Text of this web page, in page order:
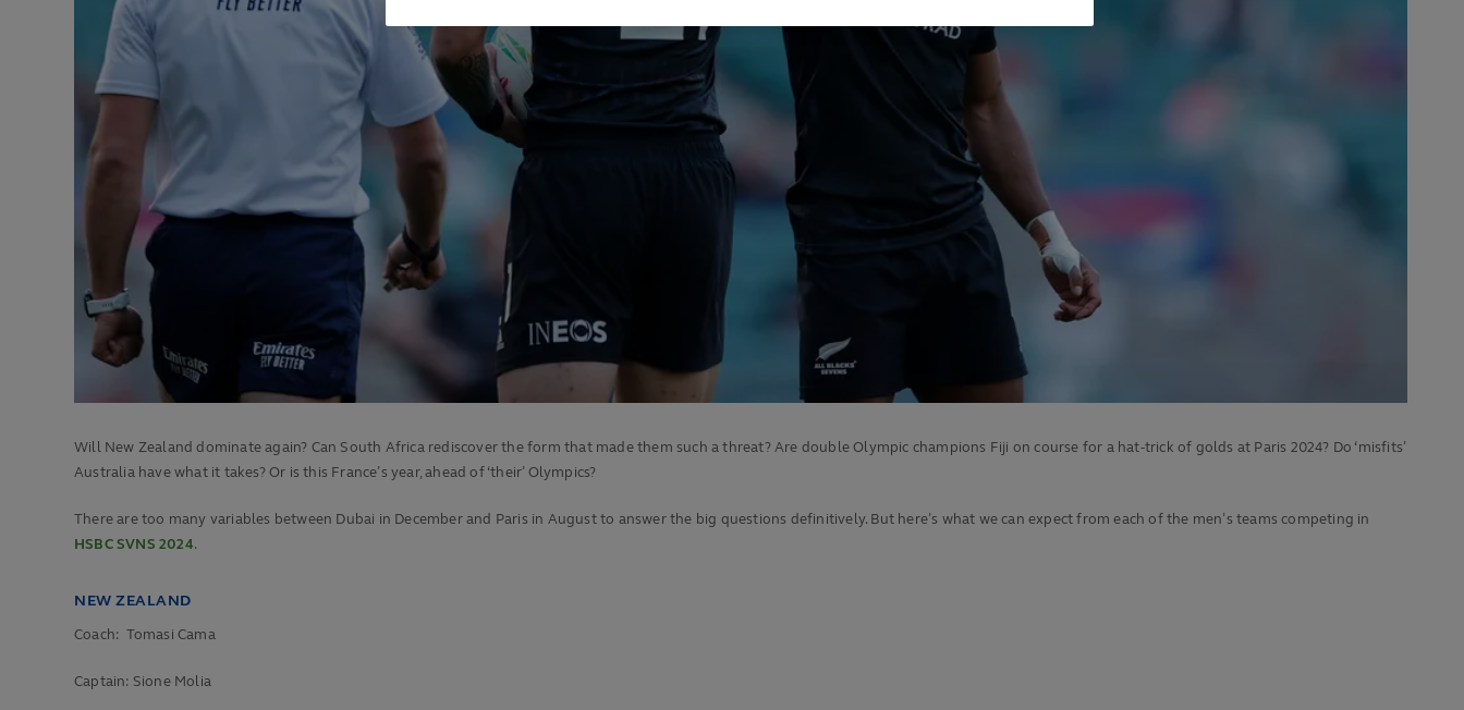
Will New Zealand dominate again? Can South Africa rediscover the form that made them such a threat? Are double Olympic champions Fiji on course for a hat-trick of golds at Paris 2024? Do ‘misfits’
Australia have what it takes? Or is this France’s year, ahead of ‘their’ Olympics?
There are too many variables between Dubai in December and Paris in August to answer the big questions definitively. But here’s what we can expect from each of the men’s teams competing in
HSBC SVNS 2024.
NEW ZEALAND
Coach: Tomasi Cama
Captain: Sione Molia